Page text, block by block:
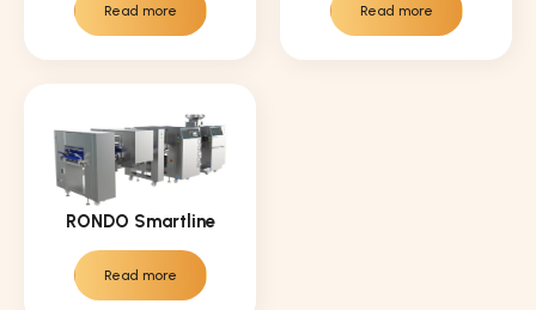
Read more Read more
RONDO Smartline
Read more